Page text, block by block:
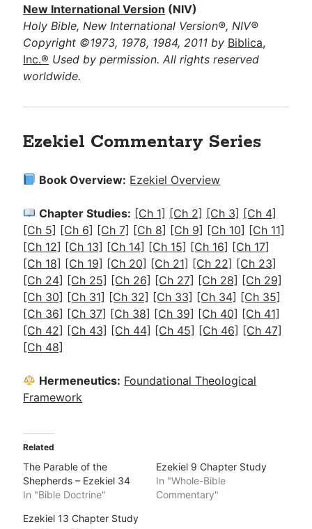
New International Version (NIV)
Holy Bible, New International Version®, NIV®
Copyright ©1973, 1978, 1984, 2011 by Biblica,
Inc.® Used by permission. All rights reserved
worldwide.
Ezekiel Commentary Series
Book Overview: Ezekiel Overview
Chapter Studies: [Ch 1] [Ch 2] [Ch 3] [Ch 4]
[Ch 5] [Ch 6] [Ch 7] [Ch 8] [Ch 9] [Ch 10] [Ch 11]
[Ch 12] [Ch 13] [Ch 14] [Ch 15] [Ch 16] [Ch 17]
[Ch 18] [Ch 19] [Ch 20] [Ch 21] [Ch 22] [Ch 23]
[Ch 24] [Ch 25] [Ch 26] [Ch 27] [Ch 28] [Ch 29]
[Ch 30] [Ch 31] [Ch 32] [Ch 33] [Ch 34] [Ch 35]
[Ch 36] [Ch 37] [Ch 38] [Ch 39] [Ch 40] [Ch 41]
[Ch 42] [Ch 43] [Ch 44] [Ch 45] [Ch 46] [Ch 47]
[Ch 48]
Hermeneutics: Foundational Theological
Framework
Related
The Parable of the
Shepherds – Ezekiel 34
In "Bible Doctrine"
Ezekiel 9 Chapter Study
In "Whole-Bible
Commentary"
Ezekiel 13 Chapter Study